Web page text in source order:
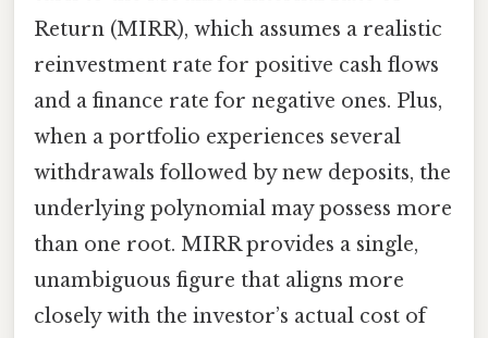
Return (MIRR), which assumes a realistic
reinvestment rate for positive cash flows
and a finance rate for negative ones. Plus,
when a portfolio experiences several
withdrawals followed by new deposits, the
underlying polynomial may possess more
than one root. MIRR provides a single,
unambiguous figure that aligns more
closely with the investor’s actual cost of